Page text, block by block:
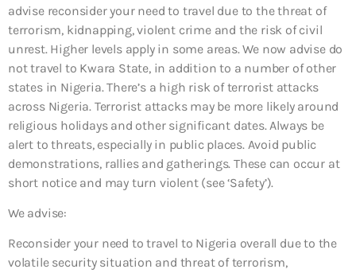
advise reconsider your need to travel due to the threat of
terrorism, kidnapping, violent crime and the risk of civil
unrest. Higher levels apply in some areas. We now advise do
not travel to Kwara State, in addition to a number of other
states in Nigeria. There’s a high risk of terrorist attacks
across Nigeria. Terrorist attacks may be more likely around
religious holidays and other significant dates. Always be
alert to threats, especially in public places. Avoid public
demonstrations, rallies and gatherings. These can occur at
short notice and may turn violent (see ‘Safety’).
We advise:
Reconsider your need to travel to Nigeria overall due to the
volatile security situation and threat of terrorism,